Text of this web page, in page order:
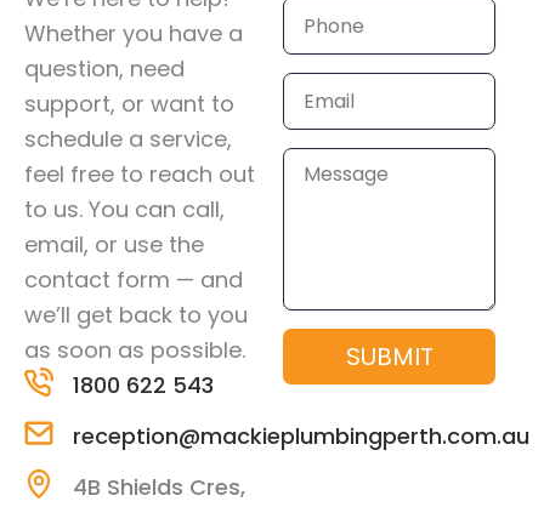
Whether you have a
question, need
support, or want to
schedule a service,
feel free to reach out
to us. You can call,
email, or use the
contact form — and
we’ll get back to you
as soon as possible.
1800 622 543
reception@mackieplumbingperth.com.au
4B Shields Cres,
Phone
Email
Message
SUBMIT